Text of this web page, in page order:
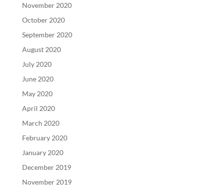
November 2020
October 2020
September 2020
August 2020
July 2020
June 2020
May 2020
April 2020
March 2020
February 2020
January 2020
December 2019
November 2019